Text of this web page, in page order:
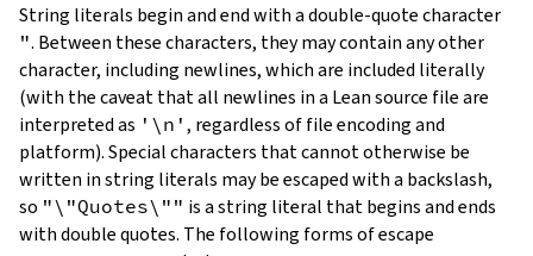
String literals begin and end with a double-quote character
". Between these characters, they may contain any other
character, including newlines, which are included literally
(with the caveat that all newlines in a Lean source file are
interpreted as '\n' , regardless of file encoding and
platform). Special characters that cannot otherwise be
written in string literals may be escaped with a backslash,
so "\"Quotes\"" is a string literal that begins and ends
with double quotes. The following forms of escape